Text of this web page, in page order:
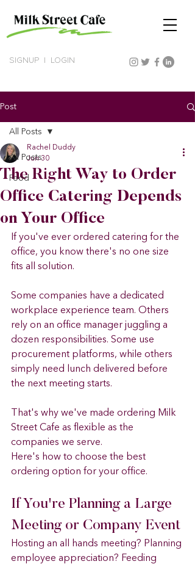
SIGNUP LOGIN
Post
All Posts
Food
All Posts
The Right Way to Order
Office Catering Depends
on Your Office
Rachel Duddy
Jun 30
If you've ever ordered catering for the
office, you know there's no one size
fits all solution.
Some companies have a dedicated
workplace experience team. Others
rely on an office manager juggling a
dozen responsibilities. Some use
procurement platforms, while others
simply need lunch delivered before
the next meeting starts.
That's why we've made ordering Milk
Street Cafe as flexible as the
companies we serve.
Here's how to choose the best
ordering option for your office.
If You're Planning a Large
Meeting or Company Event
Hosting an all hands meeting? Planning
employee appreciation? Feeding